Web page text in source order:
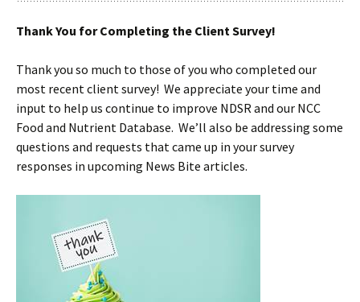
Thank You for Completing the Client Survey!
Thank you so much to those of you who completed our
most recent client survey! We appreciate your time and
input to help us continue to improve NDSR and our NCC
Food and Nutrient Database. We’ll also be addressing some
questions and requests that came up in your survey
responses in upcoming News Bite articles.